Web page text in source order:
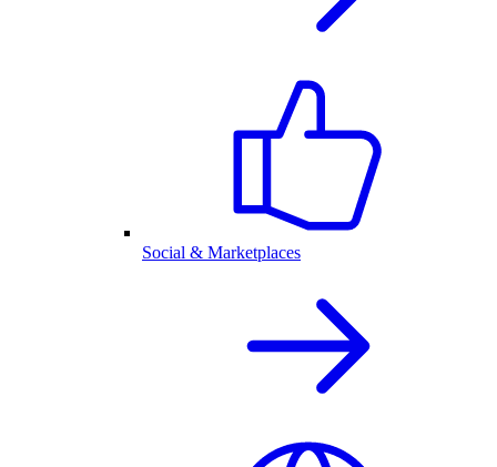
Social & Marketplaces